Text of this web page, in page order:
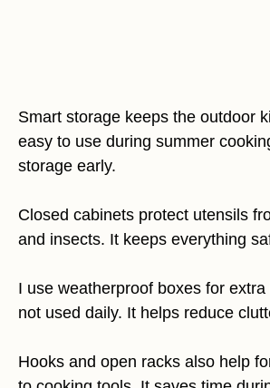
Smart storage keeps the outdoor
easy to use during summer
storage early.
Closed cabinets protect utensils
and insects. It keeps everything
I use weatherproof boxes for
not used daily. It helps reduce
Hooks and open racks also help